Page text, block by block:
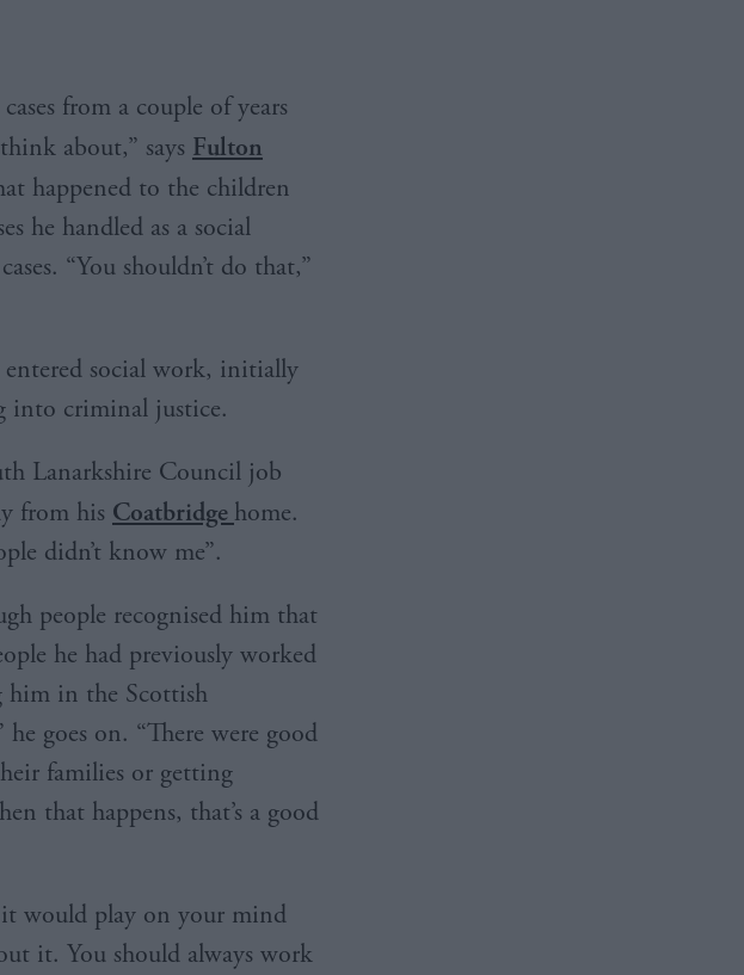
from a couple of years
about,” says Fulton
happened to the children
he handled as a social
“You shouldn’t do that,”
entered social work, initially
into criminal justice.
Lanarkshire Council job
from his Coatbridge home.
didn’t know me”.
people recognised him that
he had previously worked
him in the Scottish
goes on. “There were good
families or getting
that happens, that’s a good
would play on your mind
it. You should always work